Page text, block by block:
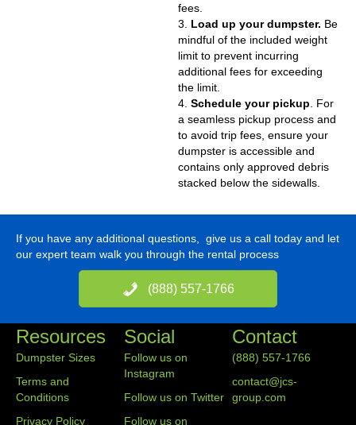
fees.
3. Load up your dumpster. Be
mindful of the included weight
limit to prevent incurring
additional fees for exceeding
the limit.
4. Schedule your pickup. For
a seamless pickup process and
to avoid trip fees, ensure your
dumpster is accessible and
contains only approved debris
stacked below the sidewalls.
If you have any additional questions, give us a call today and let
our expert team walk you through the rental process
(888) 557-1766
Resources
Dumpster Sizes
Terms and
Conditions
Privacy Policy
Social
Follow us on
Instagram
Follow us on Twitter
Follow us on
Contact
(888) 557-1766
contact@jcs-
group.com